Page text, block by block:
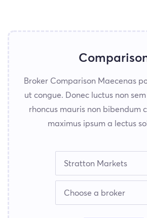
Broker Comparison Maecenas
ut congue. Donec luctus non
rhoncus mauris non bibendum
maximus ipsum a lectus